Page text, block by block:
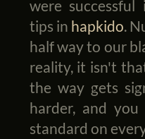
were
tips in hapkido.
half way to our
reality, it isn't
the way gets
harder, and
standard on